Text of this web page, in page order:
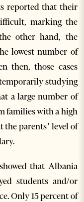
reported that their
marking the
other hand, the
lowest number of
then, those cases
studying
a large number of
families with a high
parents’ level of
that Albania
students and/or
Only 15 percent of